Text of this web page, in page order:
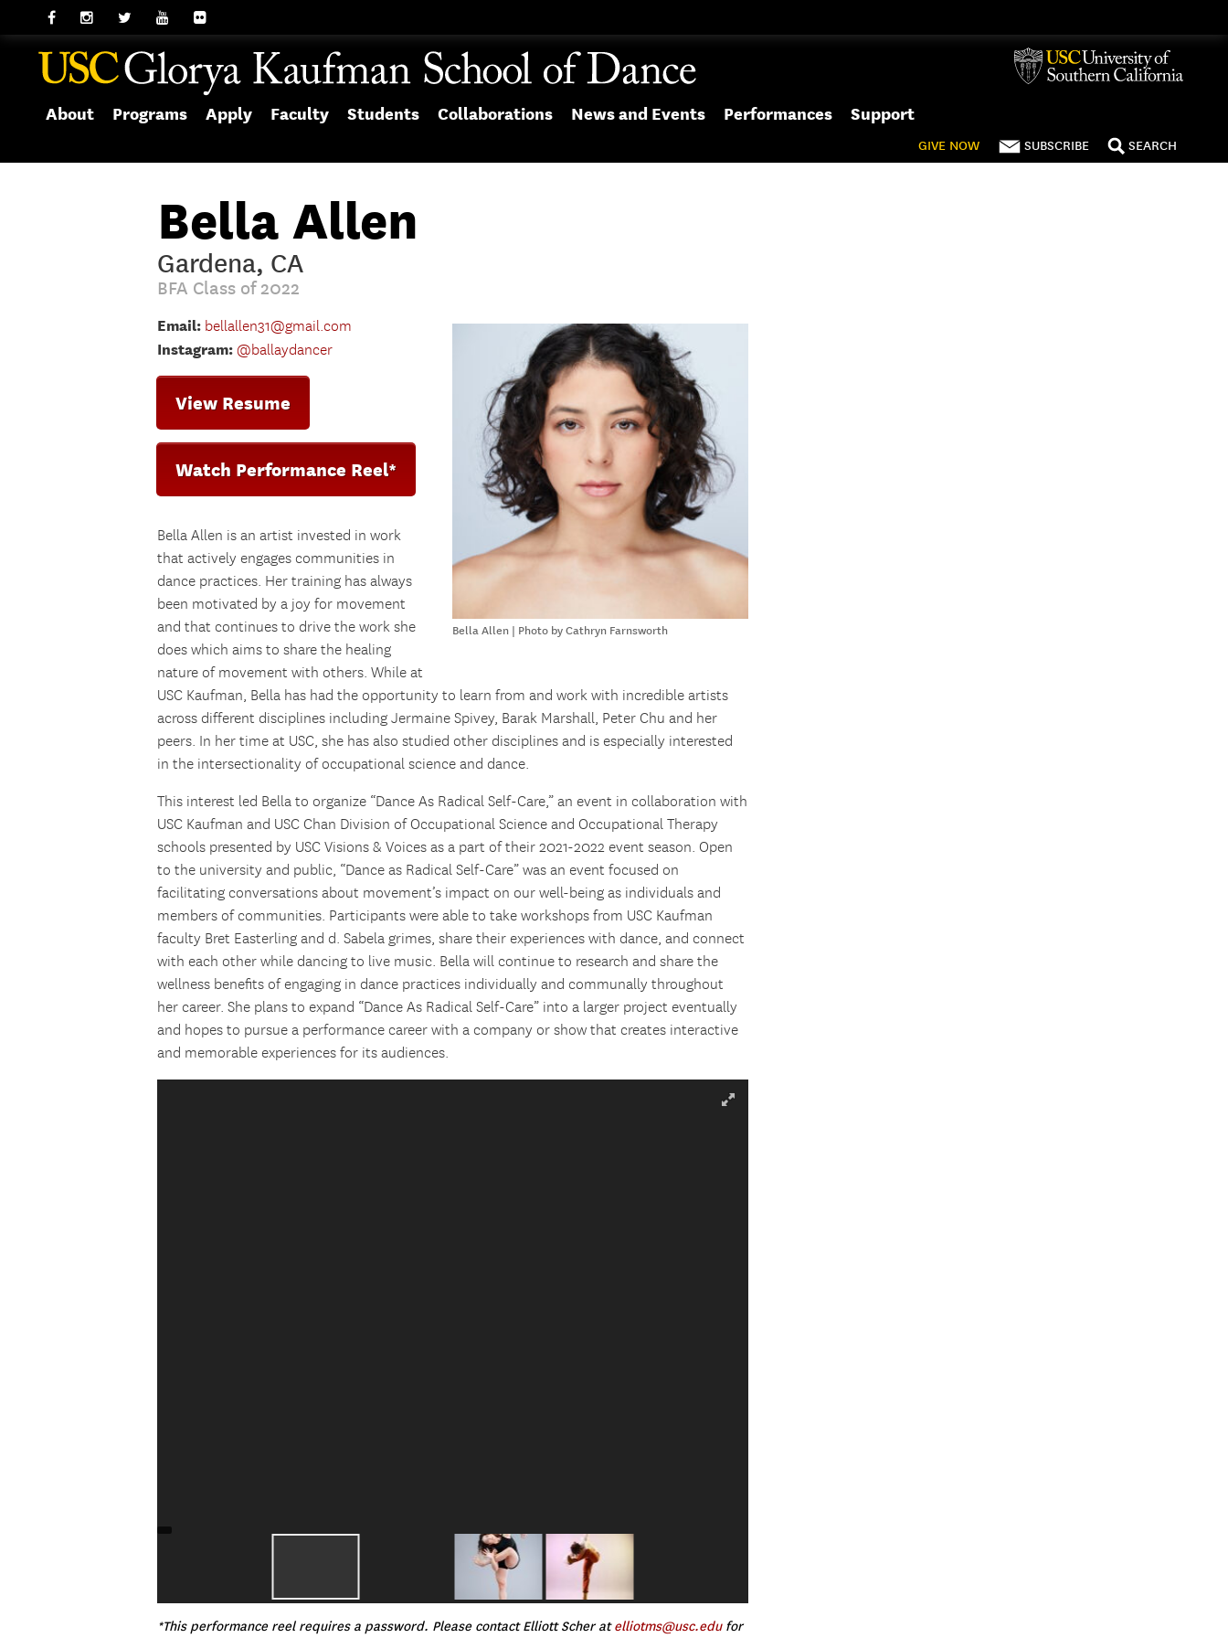
About Programs Apply Faculty Students Collaborations News and Events Performances Support
GIVE NOW SUBSCRIBE SEARCH
Bella Allen
Gardena, CA
BFA Class of 2022
Bella Allen | Photo by Cathryn Farnsworth
Email: bellallen31@gmail.com
Instagram: @ballaydancer
View Resume
Watch Performance Reel*
Bella Allen is an artist invested in work
that actively engages communities in
dance practices. Her training has always
been motivated by a joy for movement
and that continues to drive the work she
does which aims to share the healing
nature of movement with others. While at
USC Kaufman, Bella has had the opportunity to learn from and work with incredible artists
across different disciplines including Jermaine Spivey, Barak Marshall, Peter Chu and her
peers. In her time at USC, she has also studied other disciplines and is especially interested
in the intersectionality of occupational science and dance.
This interest led Bella to organize “Dance As Radical Self-Care,” an event in collaboration with
USC Kaufman and USC Chan Division of Occupational Science and Occupational Therapy
schools presented by USC Visions & Voices as a part of their 2021-2022 event season. Open
to the university and public, “Dance as Radical Self-Care” was an event focused on
facilitating conversations about movement’s impact on our well-being as individuals and
members of communities. Participants were able to take workshops from USC Kaufman
faculty Bret Easterling and d. Sabela grimes, share their experiences with dance, and connect
with each other while dancing to live music. Bella will continue to research and share the
wellness benefits of engaging in dance practices individually and communally throughout
her career. She plans to expand “Dance As Radical Self-Care” into a larger project eventually
and hopes to pursue a performance career with a company or show that creates interactive
and memorable experiences for its audiences.
*This performance reel requires a password. Please contact Elliott Scher atelliotms@usc.edufor